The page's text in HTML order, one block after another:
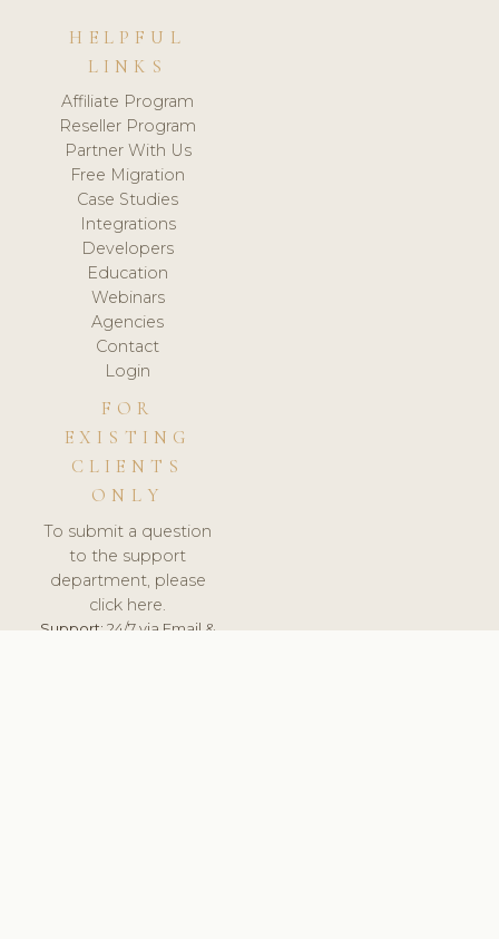
HELPFUL
LINKS
Affiliate Program
Reseller Program
Partner With Us
Free Migration
Case Studies
Integrations
Developers
Education
Webinars
Agencies
Contact
Login
FOR
EXISTING
CLIENTS
ONLY
To submit a question
to the support
department, please
click here.
Support:24/7 via Email &